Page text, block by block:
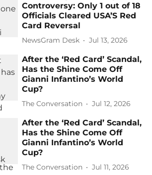
Controversy: Only 1 out of 18
Officials Cleared USA’S Red
Card Reversal
NewsGram Desk Jul 13, 2026
After the ‘Red Card’ Scandal,
Has the Shine Come Off
Gianni Infantino’s World
Cup?
The Conversation Jul 12, 2026
After the ‘Red Card’ Scandal,
Has the Shine Come Off
Gianni Infantino’s World
Cup?
The Conversation Jul 11, 2026